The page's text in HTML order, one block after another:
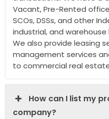
Vacant, Pre-Rented
SCOs, DSSs, and other
industrial, and warehouse
We also provide leasing
management services
to commercial real
How can I list my
company?